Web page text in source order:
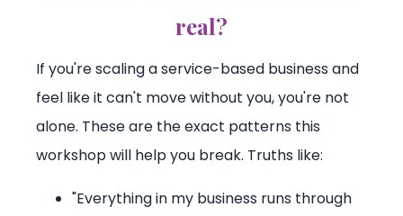
real?
If you're scaling a service-based business and
feel like it can't move without you, you're not
alone. These are the exact patterns this
workshop will help you break. Truths like:
"Everything in my business runs through